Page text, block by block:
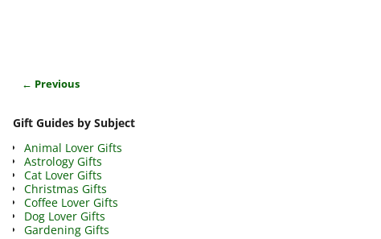
← Previous
Gift Guides by Subject
Animal Lover Gifts
Astrology Gifts
Cat Lover Gifts
Christmas Gifts
Coffee Lover Gifts
Dog Lover Gifts
Gardening Gifts